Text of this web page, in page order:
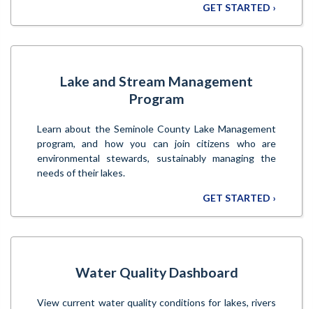
GET STARTED ›
Lake and Stream Management
Program
Learn about the Seminole County Lake Management
program, and how you can join citizens who are
environmental stewards, sustainably managing the
needs of their lakes.
GET STARTED ›
Water Quality Dashboard
View current water quality conditions for lakes, rivers